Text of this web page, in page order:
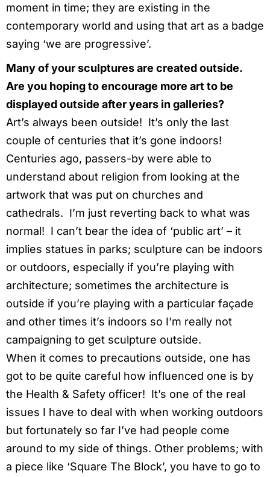
moment in time; they are existing in the
contemporary world and using that art as a badge
saying ‘we are progressive’.
Many of your sculptures are created outside.
Are you hoping to encourage more art to be
displayed outside after years in galleries?
Art’s always been outside! It’s only the last
couple of centuries that it’s gone indoors!
Centuries ago, passers-by were able to
understand about religion from looking at the
artwork that was put on churches and
cathedrals. I’m just reverting back to what was
normal! I can’t bear the idea of ‘public art’ – it
implies statues in parks; sculpture can be indoors
or outdoors, especially if you’re playing with
architecture; sometimes the architecture is
outside if you’re playing with a particular façade
and other times it’s indoors so I’m really not
campaigning to get sculpture outside.
When it comes to precautions outside, one has
got to be quite careful how influenced one is by
the Health & Safety officer! It’s one of the real
issues I have to deal with when working outdoors
but fortunately so far I’ve had people come
around to my side of things. Other problems; with
a piece like ‘Square The Block’, you have to go to